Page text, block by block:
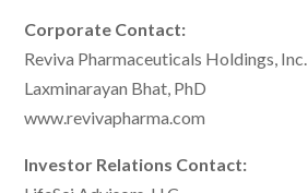
Corporate Contact:
Reviva Pharmaceuticals Holdings, Inc.
Laxminarayan Bhat, PhD
www.revivapharma.com
Investor Relations Contact: